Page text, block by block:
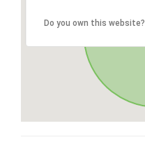
Do you own this website?